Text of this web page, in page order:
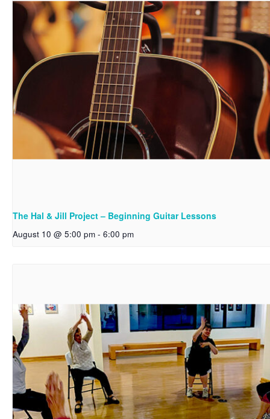
The Hal & Jill Project – Beginning Guitar Lessons
August 10 @ 5:00 pm - 6:00 pm